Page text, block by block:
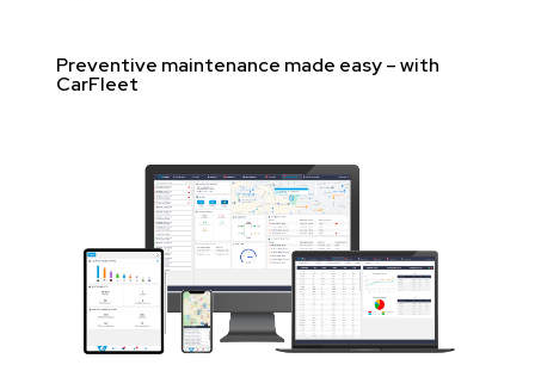
Preventive maintenance made easy – with
CarFleet